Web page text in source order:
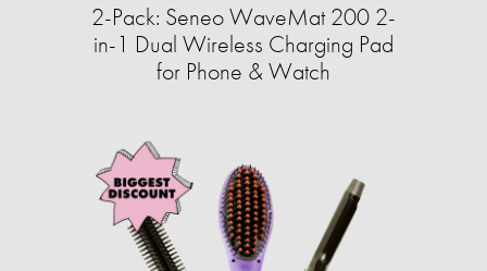
2-Pack: Seneo WaveMat 200 2-
in-1 Dual Wireless Charging Pad
for Phone & Watch